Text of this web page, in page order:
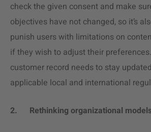
check the given consent and make
objectives have not changed, so it’s
punish users with limitations on
if they wish to adjust their
customer record needs to stay
applicable local and international
2. Rethinking organizational